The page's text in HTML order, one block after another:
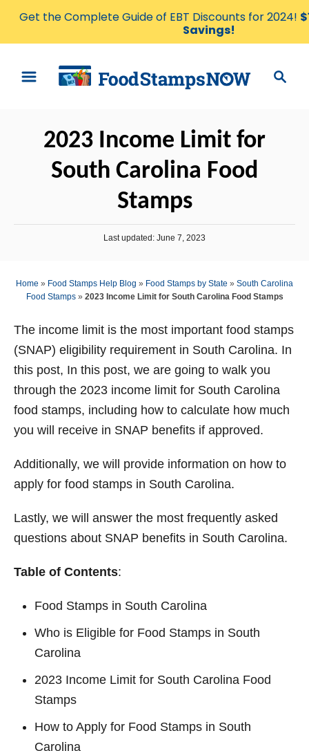
c
2023 Income Limit for
South Carolina Food
Stamps
P
e
d
Last updated: June 7, 2023
Home » Food Stamps Help Blog » Food Stamps by State » South Carolina
Food Stamps» 2023 Income Limit for South Carolina Food Stamps
The income limit is the most important food stamps
(SNAP) eligibility requirement in South Carolina. In
this post, In this post, we are going to walk you
through the 2023 income limit for South Carolina
food stamps, including how to calculate how much
you will receive in SNAP benefits if approved.
Additionally, we will provide information on how to
apply for food stamps in South Carolina.
Lastly, we will answer the most frequently asked
questions about SNAP benefits in South Carolina.
Table of Contents:
Food Stamps in South Carolina
Who is Eligible for Food Stamps in South
Carolina
2023 Income Limit for South Carolina Food
Stamps
How to Apply for Food Stamps in South
Carolina
Get the Complete Guide of EBT Discounts for 2024!
Savings!